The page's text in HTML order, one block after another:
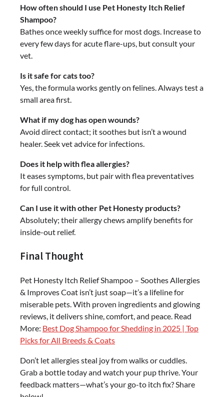
How often should I use Pet Honesty Itch Relief
Shampoo?
Bathes once weekly suffice for most dogs. Increase to
every few days for acute flare-ups, but consult your
vet.
Is it safe for cats too?
Yes, the formula works gently on felines. Always test a
small area first.
What if my dog has open wounds?
Avoid direct contact; it soothes but isn’t a wound
healer. Seek vet advice for infections.
Does it help with flea allergies?
It eases symptoms, but pair with flea preventatives
for full control.
Can I use it with other Pet Honesty products?
Absolutely; their allergy chews amplify benefits for
inside-out relief.
Final Thought
Pet Honesty Itch Relief Shampoo – Soothes Allergies
& Improves Coat isn’t just soap—it’s a lifeline for
miserable pets. With proven ingredients and glowing
reviews, it delivers shine, comfort, and peace. Read
More: Best Dog Shampoo for Shedding in 2025 | Top
Picks for All Breeds & Coats
Don’t let allergies steal joy from walks or cuddles.
Grab a bottle today and watch your pup thrive. Your
feedback matters—what’s your go-to itch fix? Share